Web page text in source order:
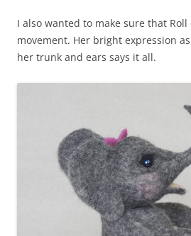
I also wanted to make sure that
movement. Her bright expression
her trunk and ears says it all.